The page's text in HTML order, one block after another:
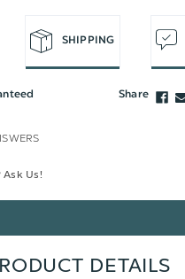
SHIPPING
Share
Us!
DETAILS